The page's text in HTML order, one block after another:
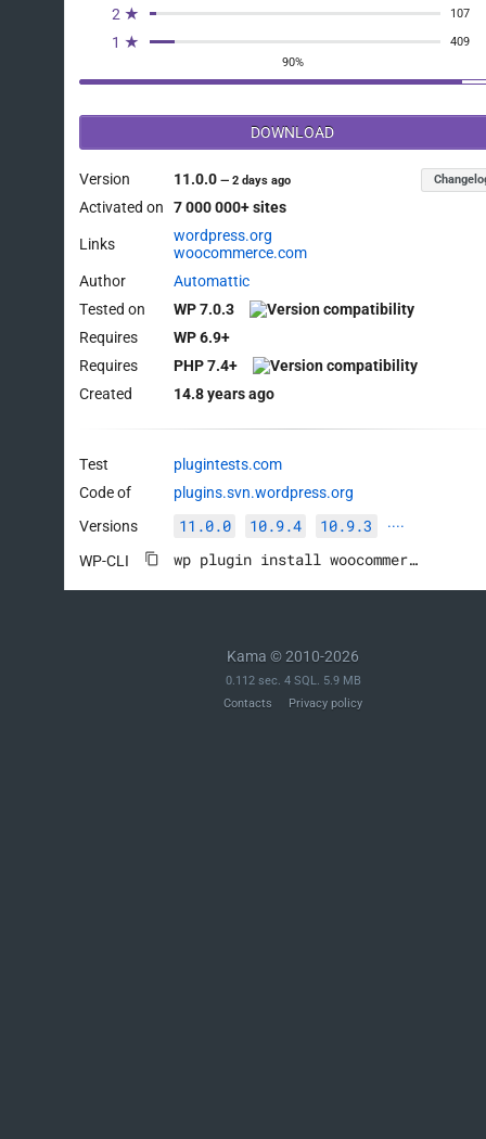
2 ★ 107
1 ★
409
90%
DOWNLOAD
Version 11.0.0—2 days ago
Activated on 7 000 000+ sites
Links
wordpress.org
woocommerce.com
Author
Automattic
Tested on
WP 7.0.3
Requires
WP 6.9+
Requires
PHP 7.4+
Created
14.8 years ago
Test
plugintests.com
Code of
plugins.svn.wordpress.org
Versions
11.0.0 10.9.4 10.9.3 ····
WP-CLI wp plugin install woocommerce --activate
Kama © 2010-2026
0.112 sec. 4 SQL. 5.9 MB
Contacts
Privacy policy